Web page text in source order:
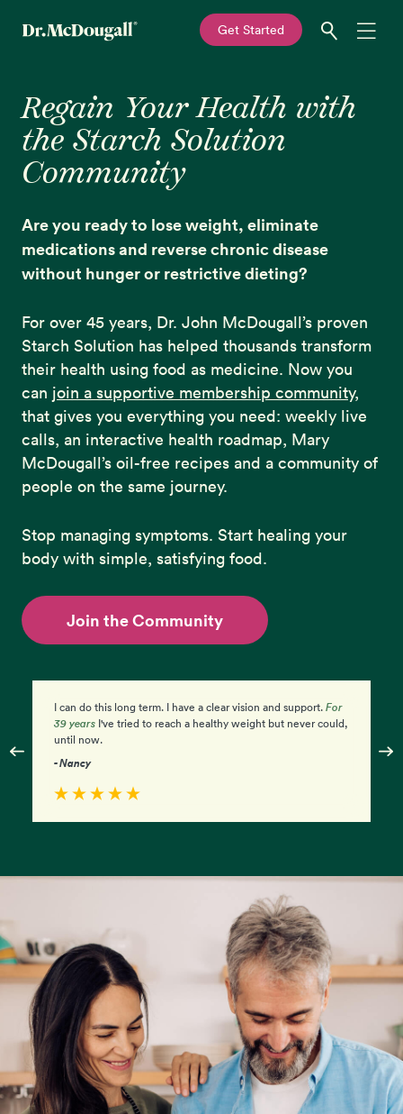
primary
navigation
main
content
—
Get Started
Recipes
Education
Shop
Sign In
Regain Your Health with
the Starch Solution
Community
Are you ready to lose weight, eliminate
medications and reverse chronic disease
without hunger or restrictive dieting?
For over 45 years, Dr. John McDougall’s proven
Starch Solution has helped thousands transform
their health using food as medicine. Now you
can join a supportive membership community,
that gives you everything you need: weekly live
calls, an interactive health roadmap, Mary
McDougall’s oil-free recipes and a community of
people on the same journey.
Stop managing symptoms. Start healing your
body with simple, satisfying food.
Join the Community
I am so excited and feel empowered by my progress. I'm
amazed at howsimpleit is. I just have to eat the food!
- Diane